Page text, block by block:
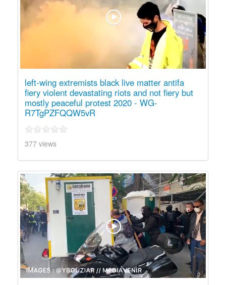
left-wing extremists black live matter antifa
fiery violent devastating riots and not fiery but
mostly peaceful protest 2020 - WG-
R7TgPZFQQW5vR
377 views